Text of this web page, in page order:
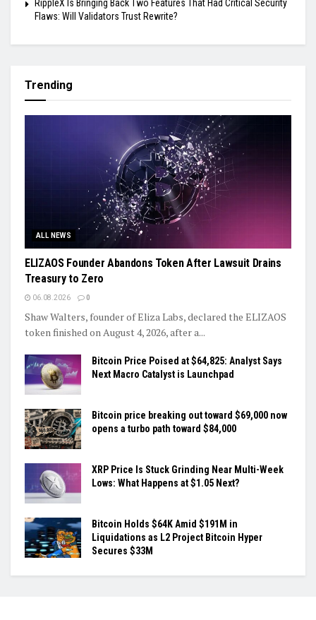
RippleX Is Bringing Back Two Features That Had Critical Security
Flaws: Will Validators Trust Rewrite?
Trending
ALL NEWS
ELIZAOS Founder Abandons Token After Lawsuit Drains
Treasury to Zero
06.08.2026 0
Shaw Walters, founder of Eliza Labs, declared the ELIZAOS
token finished on August 4, 2026, after a...
Bitcoin Price Poised at $64,825: Analyst Says
Next Macro Catalyst is Launchpad
Bitcoin price breaking out toward $69,000 now
opens a turbo path toward $84,000
XRP Price Is Stuck Grinding Near Multi-Week
Lows: What Happens at $1.05 Next?
Bitcoin Holds $64K Amid $191M in
Liquidations as L2 Project Bitcoin Hyper
Secures $33M